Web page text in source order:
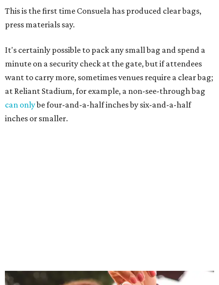
This is the first time Consuela has produced clear bags,
press materials say.
It's certainly possible to pack any small bag and spend a
minute on a security check at the gate, but if attendees
want to carry more, sometimes venues require a clear bag;
at Reliant Stadium, for example, a non-see-through bag
can onlybe four-and-a-half inches by six-and-a-half
inches or smaller.